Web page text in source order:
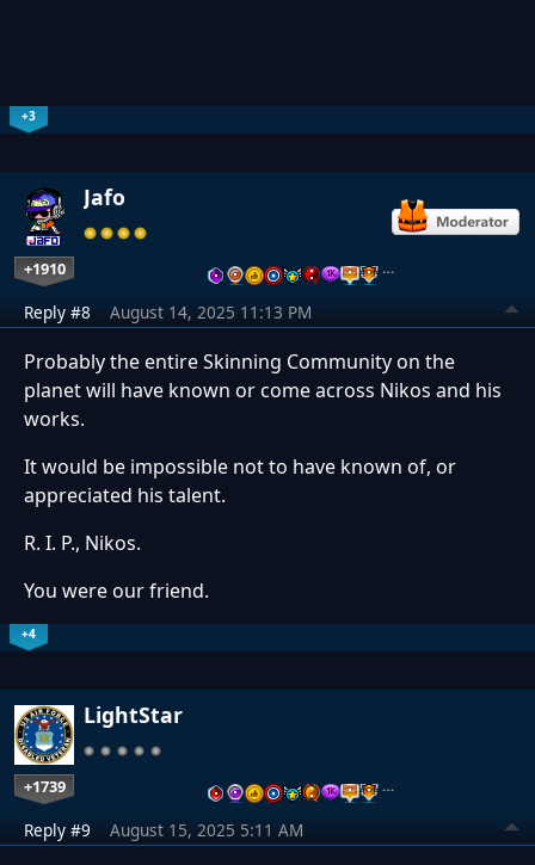
+3
Jafo
+1910 …
Reply #8 August 14, 2025 11:13 PM
Probably the entire Skinning Community on the
planet will have known or come across Nikos and his
works.
It would be impossible not to have known of, or
appreciated his talent.
R. I. P., Nikos.
You were our friend.
+4
LightStar
+1739 …
Reply #9 August 15, 2025 5:11 AM